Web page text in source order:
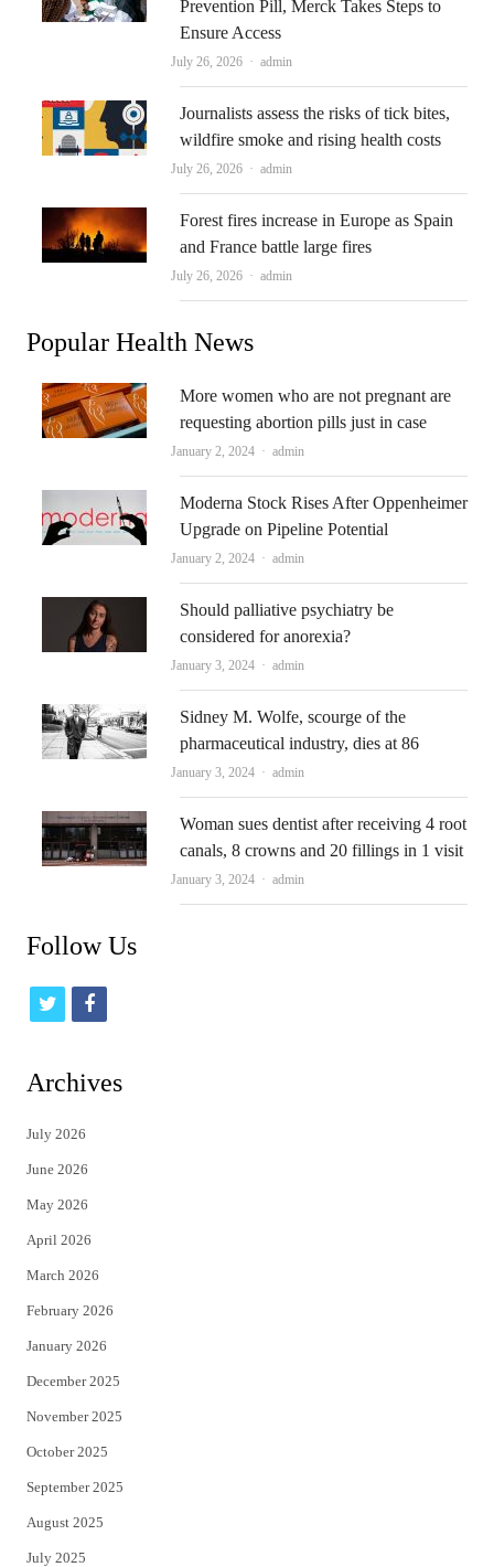
Prevention Pill, Merck Takes Steps to
Ensure Access
July 26, 2026 Author
admin
Journalists assess the risks of tick bites,
wildfire smoke and rising health costs
July 26, 2026 Author
admin
Forest fires increase in Europe as Spain
and France battle large fires
July 26, 2026 Author
admin
Popular Health News
More women who are not pregnant are
requesting abortion pills just in case
January 2, 2024 Author
admin
Moderna Stock Rises After Oppenheimer
Upgrade on Pipeline Potential
January 2, 2024 Author
admin
Should palliative psychiatry be
considered for anorexia?
January 3, 2024 Author
admin
Sidney M. Wolfe, scourge of the
pharmaceutical industry, dies at 86
January 3, 2024 Author
admin
Woman sues dentist after receiving 4 root
canals, 8 crowns and 20 fillings in 1 visit
January 3, 2024 Author
admin
Follow Us
t
t
e
r
f
Archives
July 2026
June 2026
May 2026
April 2026
March 2026
February 2026
January 2026
December 2025
November 2025
October 2025
September 2025
August 2025
July 2025